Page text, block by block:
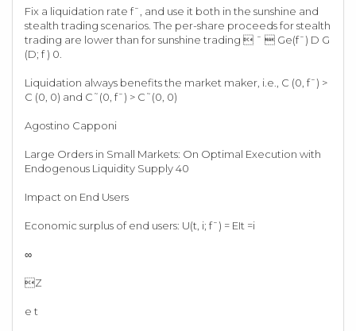
Fix a liquidation rate f¯, and use it both in the sunshine and
stealth trading scenarios. The per-share proceeds for stealth
trading are lower than for sunshine trading  ¯  Ge(f¯) D G
(D; f ) 0.
Liquidation always benefits the market maker, i.e., C (0, f¯) >
C (0, 0) and C˜(0, f¯) > C˜(0, 0)
Agostino Capponi
Large Orders in Small Markets: On Optimal Execution with
Endogenous Liquidity Supply 40
Impact on End Users
Economic surplus of end users: U(t, i; f¯) = EIt =i
∞
Z
e t